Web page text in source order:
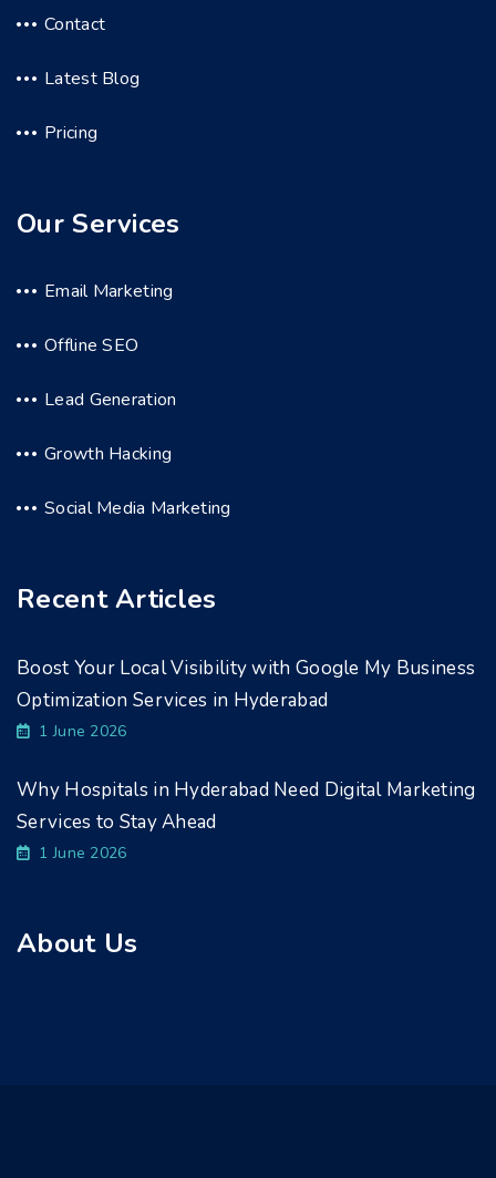
Contact
Latest Blog
Pricing
Our Services
Email Marketing
Offline SEO
Lead Generation
Growth Hacking
Social Media Marketing
Recent Articles
Boost Your Local Visibility with Google My Business
Optimization Services in Hyderabad
1 June 2026
Why Hospitals in Hyderabad Need Digital Marketing
Services to Stay Ahead
1 June 2026
About Us